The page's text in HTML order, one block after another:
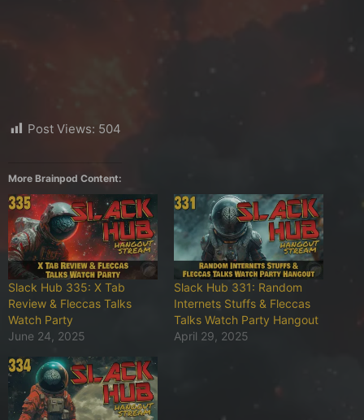
Post Views: 504
More Brainpod Content:
Slack Hub 335: X Tab
Review & Fleccas Talks
Watch Party
June 24, 2025
Slack Hub 331: Random
Internets Stuffs & Fleccas
Talks Watch Party Hangout
April 29, 2025